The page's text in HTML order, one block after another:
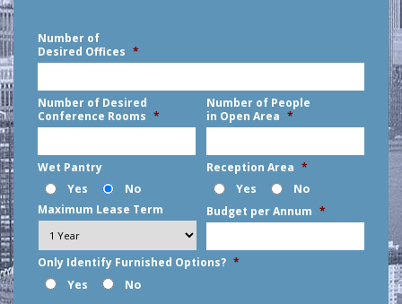
Number of
Desired Offices *
Number of Desired
Conference Rooms *
Number of People
in Open Area *
Wet Pantry
Yes
No
Reception Area *
Yes
No
Maximum Lease Term
Budget per Annum *
Only Identify Furnished Options? *
Yes
No